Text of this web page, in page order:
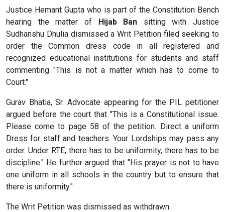
Justice Hemant Gupta who is part of the Constitution Bench
hearing the matter of Hijab Ban sitting with Justice
Sudhanshu Dhulia dismissed a Writ Petition filed seeking to
order the Common dress code in all registered and
recognized educational institutions for students and staff
commenting "This is not a matter which has to come to
Court."
Gurav Bhatia, Sr. Advocate appearing for the PIL petitioner
argued before the court that "This is a Constitutional issue.
Please come to page 58 of the petition. Direct a uniform
Dress for staff and teachers. Your Lordships may pass any
order. Under RTE, there has to be uniformity, there has to be
discipline." He further argued that "His prayer is not to have
one uniform in all schools in the country but to ensure that
there is uniformity."
The Writ Petition was dismissed as withdrawn.